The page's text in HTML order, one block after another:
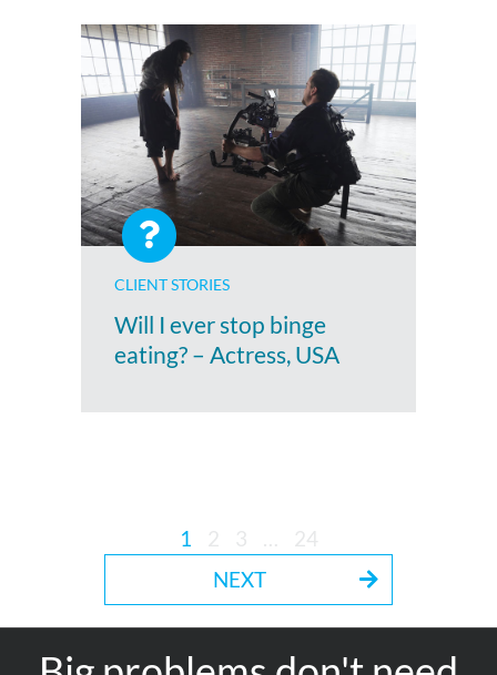
CLIENT STORIES
Will I ever stop binge
eating? – Actress, USA
1 2 3
24
NEXT